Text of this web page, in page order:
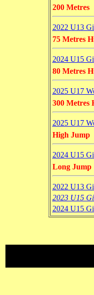
200 Metres
2022 U13
75 Metres
2024 U15
80 Metres
2025 U17
300 Metres
2025 U17
High Jump
2024 U15
Long Jump
2022 U13
2023 U15
2024 U15